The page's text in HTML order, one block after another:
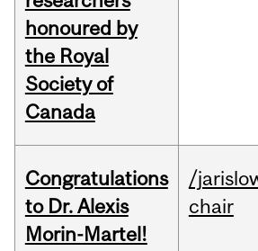
honoured by
the Royal
Society of
Canada
Congratulations
to Dr. Alexis
Morin-Martel!
/
chair